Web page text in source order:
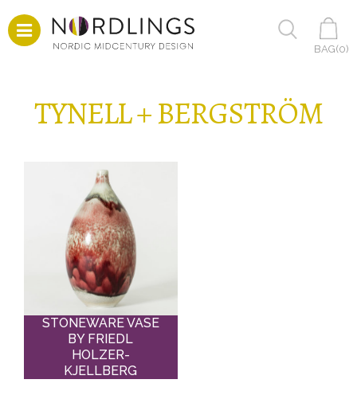
BAG(0)
TYNELL + BERGSTRÖM
STONEWARE VASE
BY FRIEDL
HOLZER-
KJELLBERG